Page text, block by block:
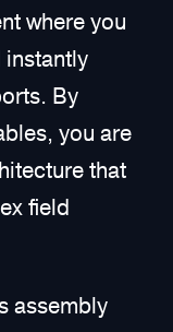
where you
instantly
By
you are
that
field
assembly